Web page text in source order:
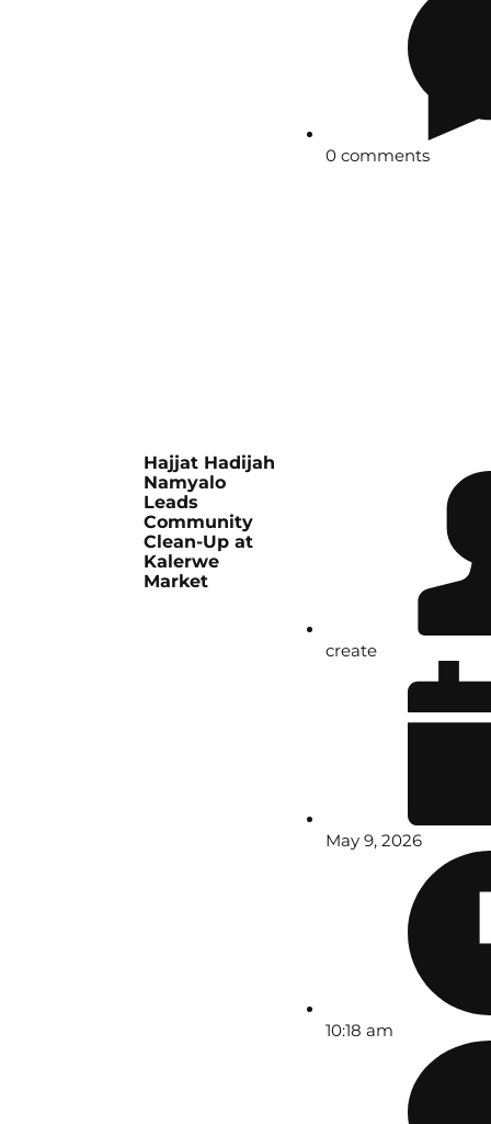
0 comments
Hajjat Hadijah
Namyalo
Leads
Community
Clean-Up at
Kalerwe
Market
create
May 9, 2026
10:18 am